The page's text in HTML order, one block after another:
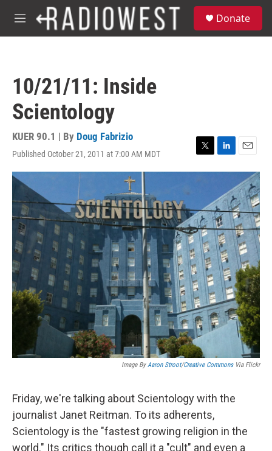
Skip to main content
M
e
Donate
10/21/11: Inside
Scientology
KUER 90.1 | By Doug Fabrizio
Published October 21, 2011 at 7:00 AM MDT
T
w
e
r
L
i
k
e
d
I
n
E
m
a
i
l
Image ByAaron Stroot/Creative CommonsVia Flickr
Friday, we're talking about Scientology with the
journalist Janet Reitman. To its adherents,
Scientology is the "fastest growing religion in the
world." Its critics though call it a "cult" and even a